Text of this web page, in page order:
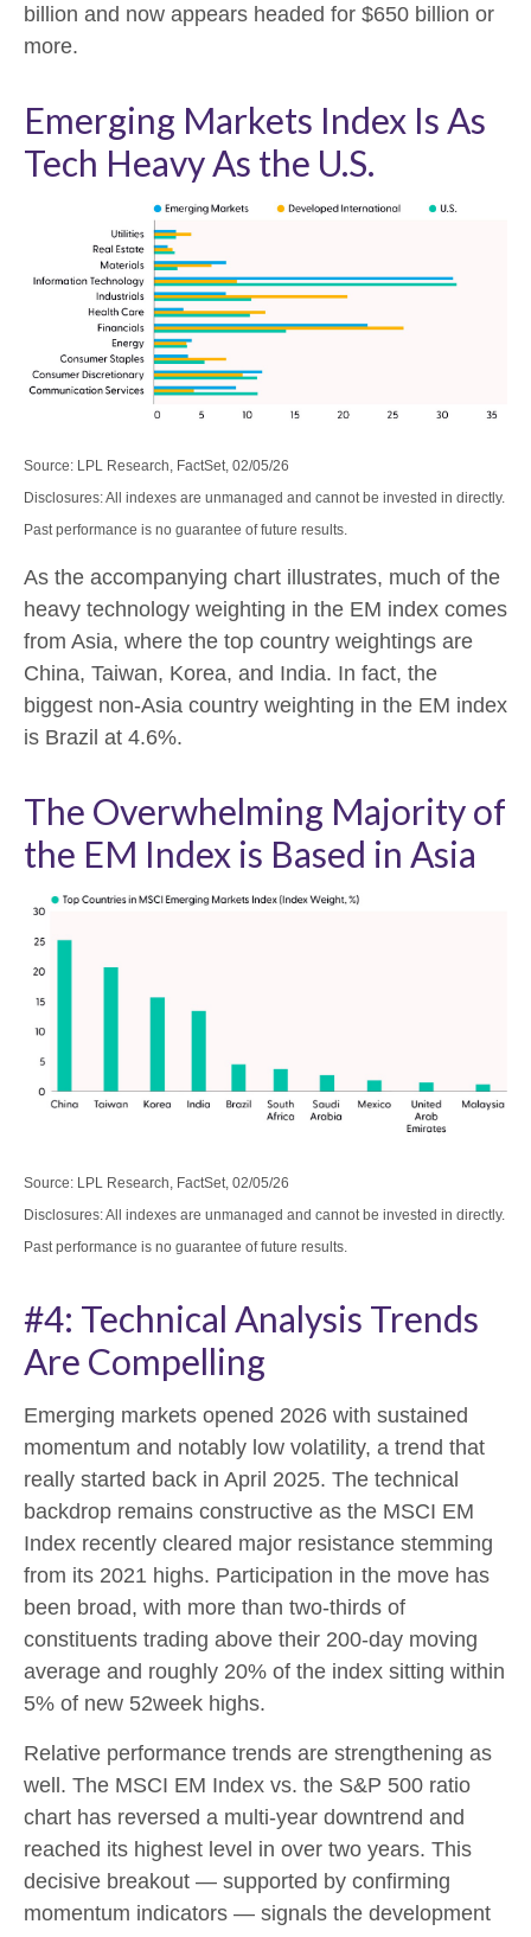
billion and now appears headed for $650 billion or
more.
Emerging Markets Index Is As
Tech Heavy As the U.S.
Source: LPL Research, FactSet, 02/05/26
Disclosures: All indexes are unmanaged and cannot be invested in directly.
Past performance is no guarantee of future results.
As the accompanying chart illustrates, much of the
heavy technology weighting in the EM index comes
from Asia, where the top country weightings are
China, Taiwan, Korea, and India. In fact, the
biggest non-Asia country weighting in the EM index
is Brazil at 4.6%.
The Overwhelming Majority of
the EM Index is Based in Asia
Source: LPL Research, FactSet, 02/05/26
Disclosures: All indexes are unmanaged and cannot be invested in directly.
Past performance is no guarantee of future results.
#4: Technical Analysis Trends
Are Compelling
Emerging markets opened 2026 with sustained
momentum and notably low volatility, a trend that
really started back in April 2025. The technical
backdrop remains constructive as the MSCI EM
Index recently cleared major resistance stemming
from its 2021 highs. Participation in the move has
been broad, with more than two-thirds of
constituents trading above their 200-day moving
average and roughly 20% of the index sitting within
5% of new 52week highs.
Relative performance trends are strengthening as
well. The MSCI EM Index vs. the S&P 500 ratio
chart has reversed a multi-year downtrend and
reached its highest level in over two years. This
decisive breakout — supported by confirming
momentum indicators — signals the development